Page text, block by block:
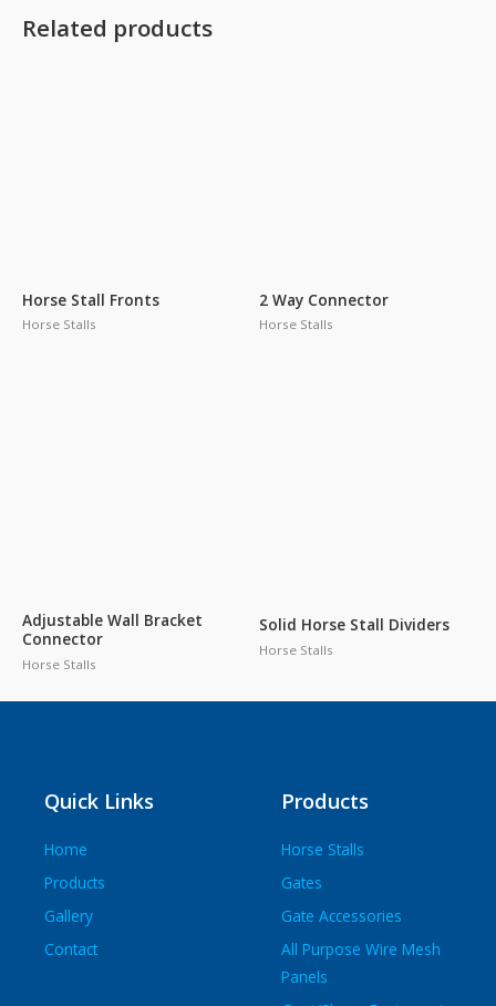
Related products
Horse Stall Fronts
Horse Stalls
2 Way Connector
Horse Stalls
Adjustable Wall Bracket
Connector
Horse Stalls
Solid Horse Stall Dividers
Horse Stalls
Quick Links
Home
Products
Gallery
Contact
Products
Horse Stalls
Gates
Gate Accessories
All Purpose Wire Mesh
Panels